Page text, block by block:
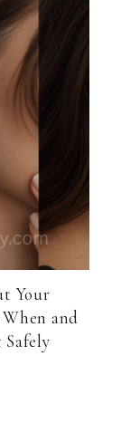
Your
and